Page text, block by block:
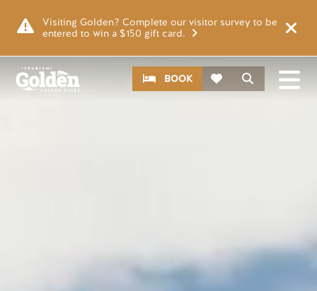
Visiting Golden? Complete our visitor survey to be
entered to win a $150 gift card.
Search
CTABOOK